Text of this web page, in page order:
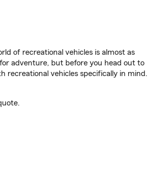
of recreational vehicles is almost as
adventure, but before you head out to
recreational vehicles specifically in mind.